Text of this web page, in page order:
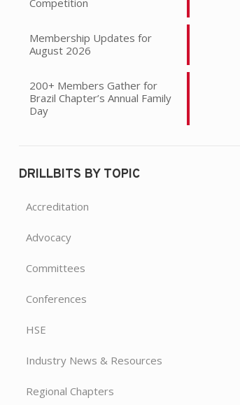
Membership Updates for
August 2026
200+ Members Gather for
Brazil Chapter’s Annual Family
Day
DRILLBITS BY TOPIC
Accreditation
Advocacy
Committees
Conferences
HSE
Industry News & Resources
Regional Chapters